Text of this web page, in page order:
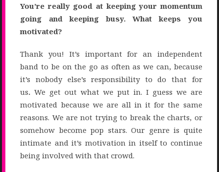
You’re really good at keeping your momentum
going and keeping busy. What keeps you
motivated?
Thank you! It’s important for an independent
band to be on the go as often as we can, because
it’s nobody else’s responsibility to do that for
us.We get out what we put in. I guess we are
motivated because we are all in it for the same
reasons. We are not trying to break the charts, or
somehow become pop stars. Our genre is quite
intimate and it’s motivation in itself to continue
being involved with that crowd.